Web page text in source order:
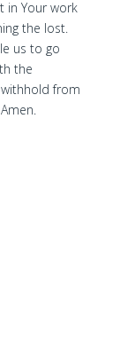
in Your work
the lost.
us to go
the
from